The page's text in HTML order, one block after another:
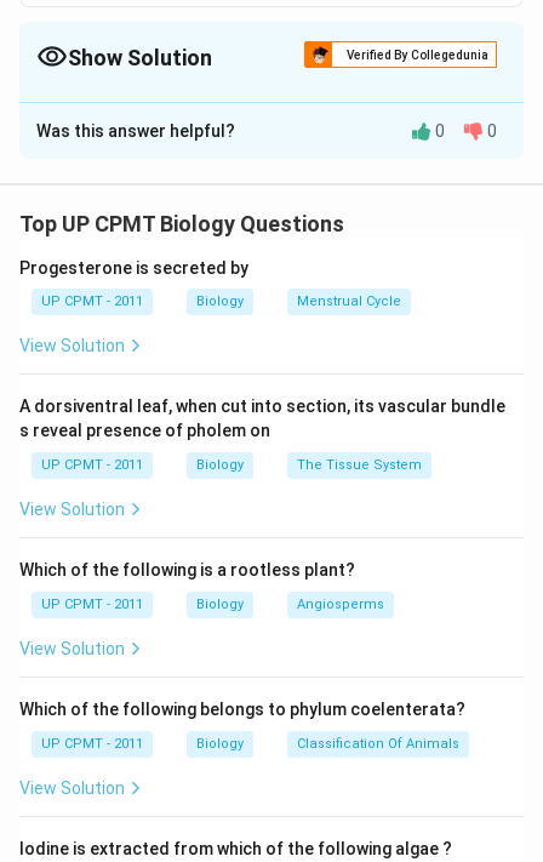
Show Solution Verified By Collegedunia
The Correct Option isB
Solution and Explanation
tissue where xylem and phloem are arranged one
between. It is responsible for secondary growth.
Was this answer helpful? 0 0
Top UP CPMT Biology Questions
Progesterone is secreted by
UP CPMT - 2011 Biology Menstrual Cycle
View Solution
A dorsiventral leaf, when cut into section, its vascular bundle
s reveal presence of pholem on
UP CPMT - 2011 Biology The Tissue System
View Solution
Which of the following is a rootless plant?
UP CPMT - 2011 Biology Angiosperms
View Solution
Which of the following belongs to phylum coelenterata?
UP CPMT - 2011 Biology Classification Of Animals
View Solution
Iodine is extracted from which of the following algae ?